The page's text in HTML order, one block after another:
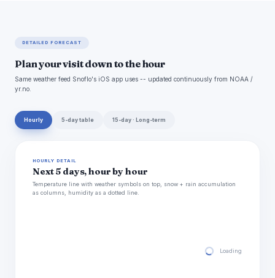
DETAILED FORECAST
Plan your visit down to the hour
Same weather feed Snoflo's iOS app uses -- updated continuously from NOAA /
yr.no.
Hourly 5-day table 15-day · Long-term
HOURLY DETAIL
Next 5 days, hour by hour
Temperature line with weather symbols on top, snow + rain accumulation
as columns, humidity as a dotted line.
Loading hourly